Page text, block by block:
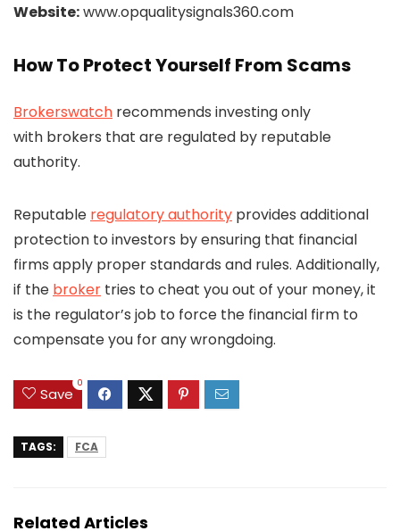
Website:www.opqualitysignals360.com
How To Protect Yourself From Scams
Brokerswatch recommends investing only
with brokers that are regulated by reputable
authority.
Reputable regulatory authority provides additional
protection to investors by ensuring that financial
firms apply proper standards and rules. Additionally,
if the broker tries to cheat you out of your money, it
is the regulator’s job to force the financial firm to
compensate you for any wrongdoing.
Save
0
TAGS: FCA
Related Articles